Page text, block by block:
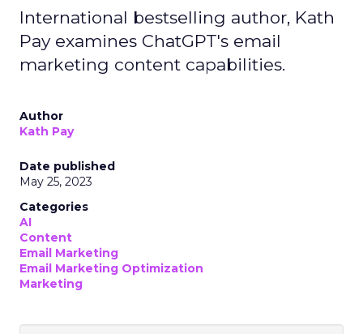
International bestselling author, Kath
Pay examines ChatGPT's email
marketing content capabilities.
Author
Kath Pay
Date published
May 25, 2023
Categories
AI
Content
Email Marketing
Email Marketing Optimization
Marketing